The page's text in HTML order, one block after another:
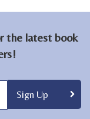
the latest book